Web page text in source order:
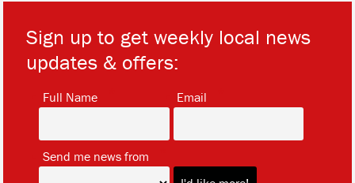
Sign up to get weekly local news
updates & offers:
Full Name Email
Send me news from